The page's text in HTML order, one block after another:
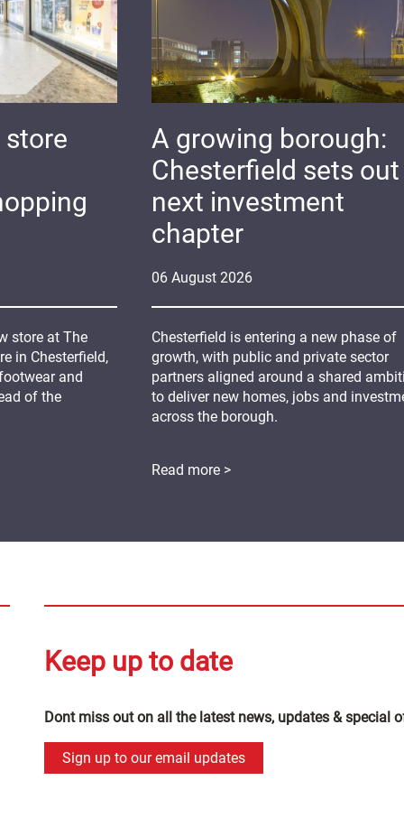
06 August 2026
A growing borough:
Chesterfield sets
next investment
chapter
Chesterfield is entering a new phase of
growth, with public and private sector
partners aligned around a shared
to deliver new homes, jobs and
across the borough.
Read more >
store
store at The
in Chesterfield,
and
of the
Keep up to date
Dont miss out on all the latest news, updates & special
Sign up to our email updates